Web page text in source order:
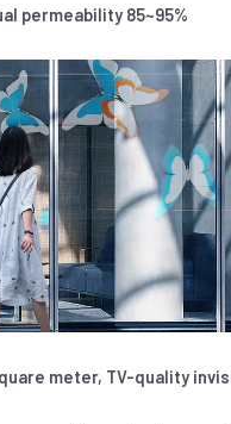
permeability 85~95%
meter, TV-quality